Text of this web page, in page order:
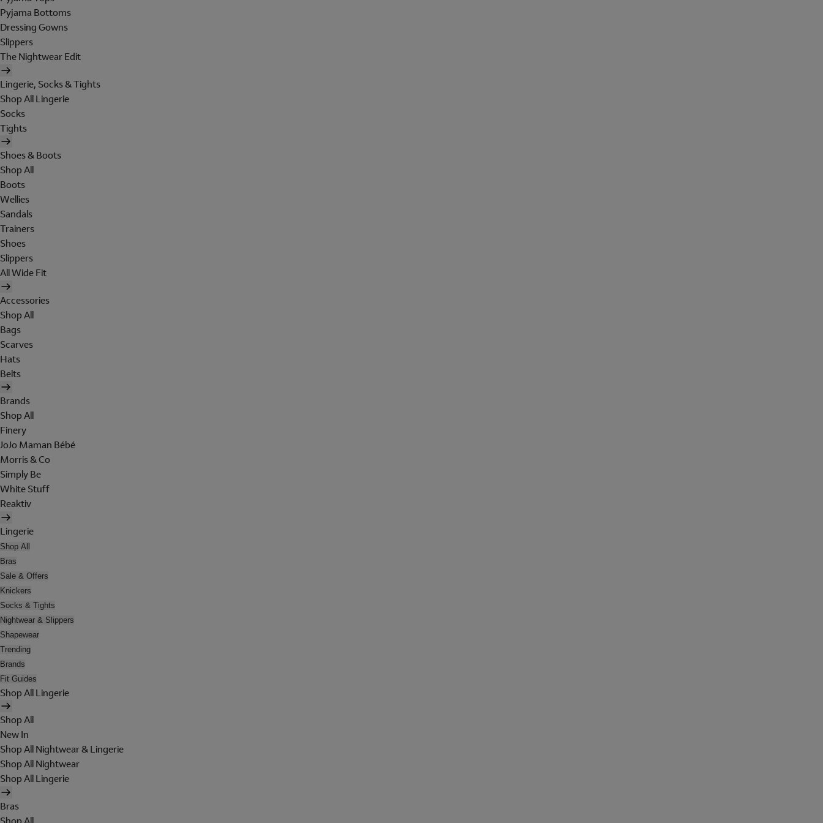
Pyjama Bottoms
Dressing Gowns
Slippers
The Nightwear Edit
Lingerie, Socks & Tights
Shop All Lingerie
Socks
Tights
Shoes & Boots
Shop All
Boots
Wellies
Sandals
Trainers
Shoes
Slippers
All Wide Fit
Accessories
Shop All
Bags
Scarves
Hats
Belts
Brands
Shop All
Finery
JoJo Maman Bébé
Morris & Co
Simply Be
White Stuff
Reaktiv
Lingerie
Shop All
Bras
Sale & Offers
Knickers
Socks & Tights
Nightwear & Slippers
Shapewear
Trending
Brands
Fit Guides
Shop All Lingerie
Shop All
New In
Shop All Nightwear & Lingerie
Shop All Nightwear
Shop All Lingerie
Bras
Shop All